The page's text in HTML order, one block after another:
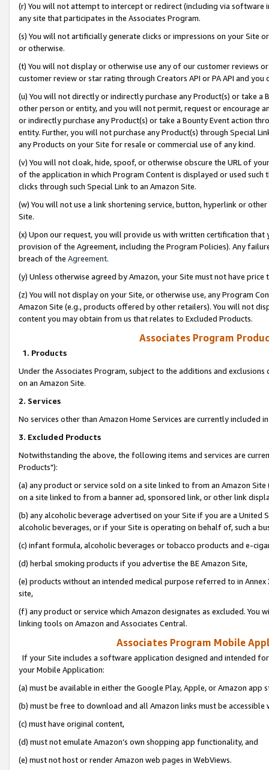
(r) You will not attempt to intercept or redirect (including via software
any site that participates in the Associates Program.
(s) You will not artificially generate clicks or impressions on your Site
or otherwise.
(t) You will not display or otherwise use any of our customer reviews
customer review or star rating through Creators API or PA API and
(u) You will not directly or indirectly purchase any Product(s) or take
other person or entity, and you will not permit, request or encourage
or indirectly purchase any Product(s) or take a Bounty Event action
entity. Further, you will not purchase any Product(s) through Special
any Products on your Site for resale or commercial use of any kind.
(v) You will not cloak, hide, spoof, or otherwise obscure the URL of
of the application in which Program Content is displayed or used
clicks through such Special Link to an Amazon Site.
(w) You will not use a link shortening service, button, hyperlink or
Site.
(x) Upon our request, you will provide us with written certification
provision of the Agreement, including the Program Policies). Any
breach of the Agreement.
(y) Unless otherwise agreed by Amazon, your Site must not have
(z) You will not display on your Site, or otherwise use, any Program
Amazon Site (e.g., products offered by other retailers). You will not
content you may obtain from us that relates to Excluded Products.
Associates Program
1. Products
Under the Associates Program, subject to the additions and
on an Amazon Site.
2. Services
No services other than Amazon Home Services are currently included
3. Excluded Products
Notwithstanding the above, the following items and services are
Products"):
(a) any product or service sold on a site linked to from an Amazon
on a site linked to from a banner ad, sponsored link, or other link
(b) any alcoholic beverage advertised on your Site if you are a
alcoholic beverages, or if your Site is operating on behalf of, such a
(c) infant formula, alcoholic beverages or tobacco products and e-
(d) herbal smoking products if you advertise the BE Amazon Site,
(e) products without an intended medical purpose referred to in
site,
(f) any product or service which Amazon designates as excluded. You
linking tools on Amazon and Associates Central.
Associates Program Mobile
If your Site includes a software application designed and intended
your Mobile Application:
(a) must be available in either the Google Play, Apple, or Amazon app
(b) must be free to download and all Amazon links must be
(c) must have original content,
(d) must not emulate Amazon’s own shopping app functionality, and
(e) must not host or render Amazon web pages in WebViews.